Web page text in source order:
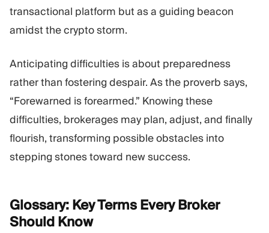
transactional platform but as a guiding beacon
amidst the crypto storm.
Anticipating difficulties is about preparedness
rather than fostering despair. As the proverb says,
“Forewarned is forearmed.” Knowing these
difficulties, brokerages may plan, adjust, and finally
flourish, transforming possible obstacles into
stepping stones toward new success.
Glossary: Key Terms Every Broker
Should Know